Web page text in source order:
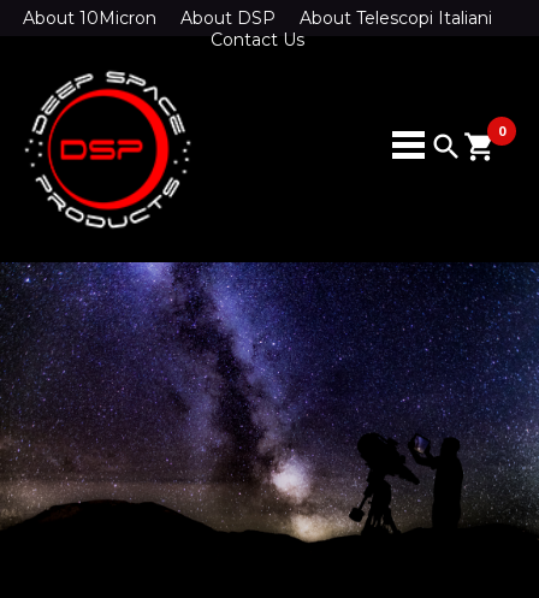
About 10Micron About DSP
About Telescopi Italiani
Contact Us
search 0
shopping_cart